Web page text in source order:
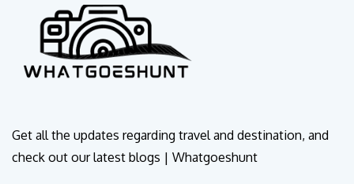
Get all the updates regarding travel and destination, and
check out our latest blogs | Whatgoeshunt